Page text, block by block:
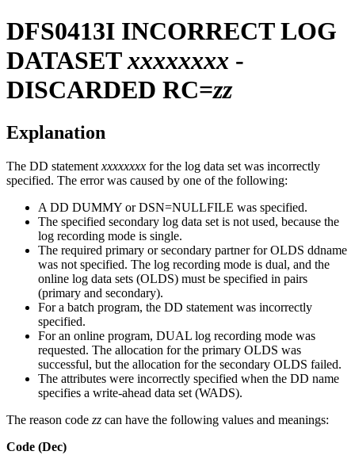
DFS0413I INCORRECT LOG
DATASETxxxxxxxx -
DISCARDED RC=zz
Explanation
The DD statement xxxxxxxx for the log data set was incorrectly
specified. The error was caused by one of the following:
A DD DUMMY or DSN=NULLFILE was specified.
The specified secondary log data set is not used, because the
log recording mode is single.
The required primary or secondary partner for OLDS ddname
was not specified. The log recording mode is dual, and the
online log data sets (OLDS) must be specified in pairs
(primary and secondary).
For a batch program, the DD statement was incorrectly
specified.
For an online program, DUAL log recording mode was
requested. The allocation for the primary OLDS was
successful, but the allocation for the secondary OLDS failed.
The attributes were incorrectly specified when the DD name
specifies a write-ahead data set (WADS).
The reason code zz can have the following values and meanings:
Code (Dec)